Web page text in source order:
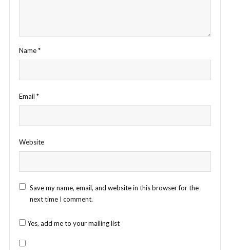
Name*
Email *
Website
Save my name, email, and website in this browser for the
next time I comment.
Yes, add me to your mailing list